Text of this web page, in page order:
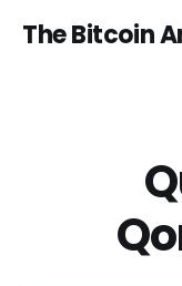
The Bitcoin